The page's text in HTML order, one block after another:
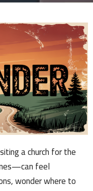
a church for the
feel
wonder where to